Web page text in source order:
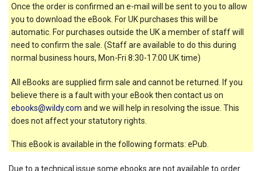
Once the order is confirmed an e-mail will be sent to you to allow
you to download the eBook. For UK purchases this will be
automatic. For purchases outside the UK a member of staff will
need to confirm the sale. (Staff are available to do this during
normal business hours, Mon-Fri 8:30-17:00 UK time)
All eBooks are supplied firm sale and cannot be returned. If you
believe there is a fault with your eBook then contact us on
ebooks@wildy.com and we will help in resolving the issue. This
does not affect your statutory rights.
This eBook is available in the following formats: ePub.
Due to a technical issue some ebooks are not available to order.